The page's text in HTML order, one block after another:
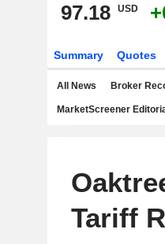
97.18 USD
Summary Quotes
All News Broker
MarketScreener
Tariff